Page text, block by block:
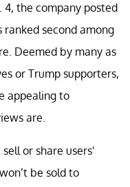
4, the company posted
second among
Deemed by many as
or Trump supporters,
appealing to
are.
or share users'
be sold to